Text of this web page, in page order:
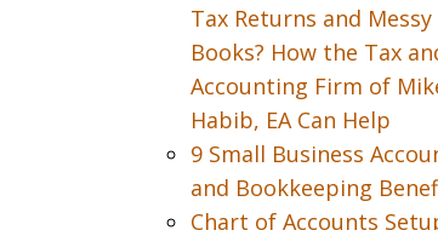
Tax Returns and Messy
Books? How the Tax
Accounting Firm of
Habib, EA Can Help
9 Small Business
and Bookkeeping
Chart of Accounts